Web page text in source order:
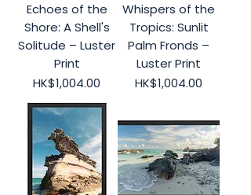
Echoes of the
Shore: A Shell's
Solitude – Luster
Print
Price
HK$1,004.00
Whispers of the
Tropics: Sunlit
Palm Fronds –
Luster Print
Price
HK$1,004.00